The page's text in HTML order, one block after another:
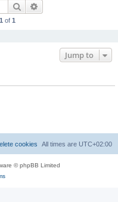
Search
1 of 1
Jump to
All times are UTC+02:00
cookies
© phpBB Limited